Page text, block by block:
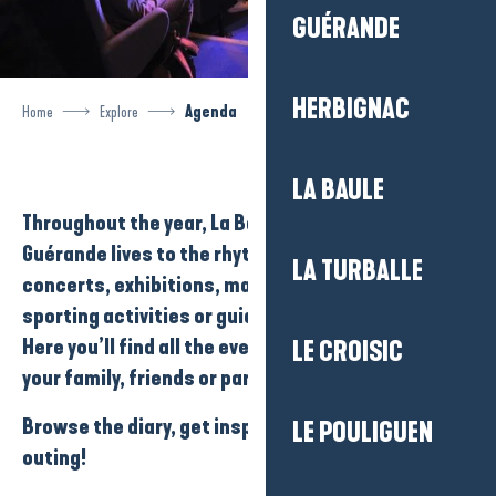
GUÉRANDE
HERBIGNAC
LA BAULE
LA TURBALLE
LE CROISIC
LE POULIGUEN
Home Explore Agenda
Throughout the year, La Baule-Presqu’île de
Guérande lives to the rhythm of itsevents
concerts, exhibitions, markets,festivals,
sporting activities orguided tours
Here you’ll find all the events you can enjoy with
your family, friends or partner…
Browse the diary, get inspired and plan your next
outing!